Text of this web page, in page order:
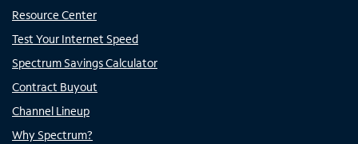
Resource Center
Test Your Internet Speed
Spectrum Savings Calculator
Contract Buyout
Channel Lineup
Why Spectrum?